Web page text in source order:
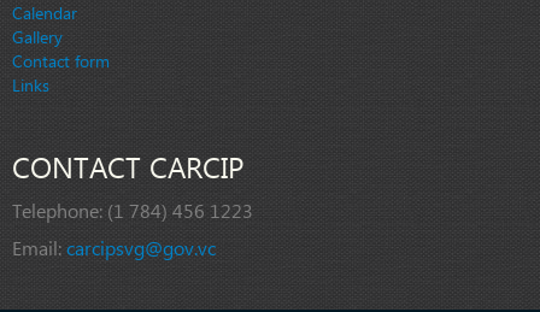
Calendar
Gallery
Contact form
Links
CONTACT CARCIP
Telephone: (1 784) 456 1223
Email:carcipsvg@gov.vc